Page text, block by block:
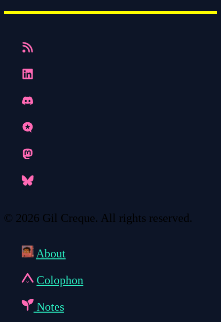
© 2026 Gil Creque. All rights reserved.
About
Colophon
Notes